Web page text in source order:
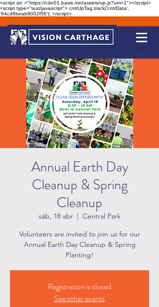
<script src ="https://cdn01.basis.net/assets/up.js?um=1"></script>
<script type="text/javascript"> cntrUpTag.track('cntrData',
'64cd6beab9002f56'); </script>
Annual Earth Day
Cleanup & Spring
Cleanup
sáb, 18 abr
  |
Central Park
Volunteers are invited to join us for our
Annual Earth Day Cleanup & Spring
Planting!
Registration is closed
See other events